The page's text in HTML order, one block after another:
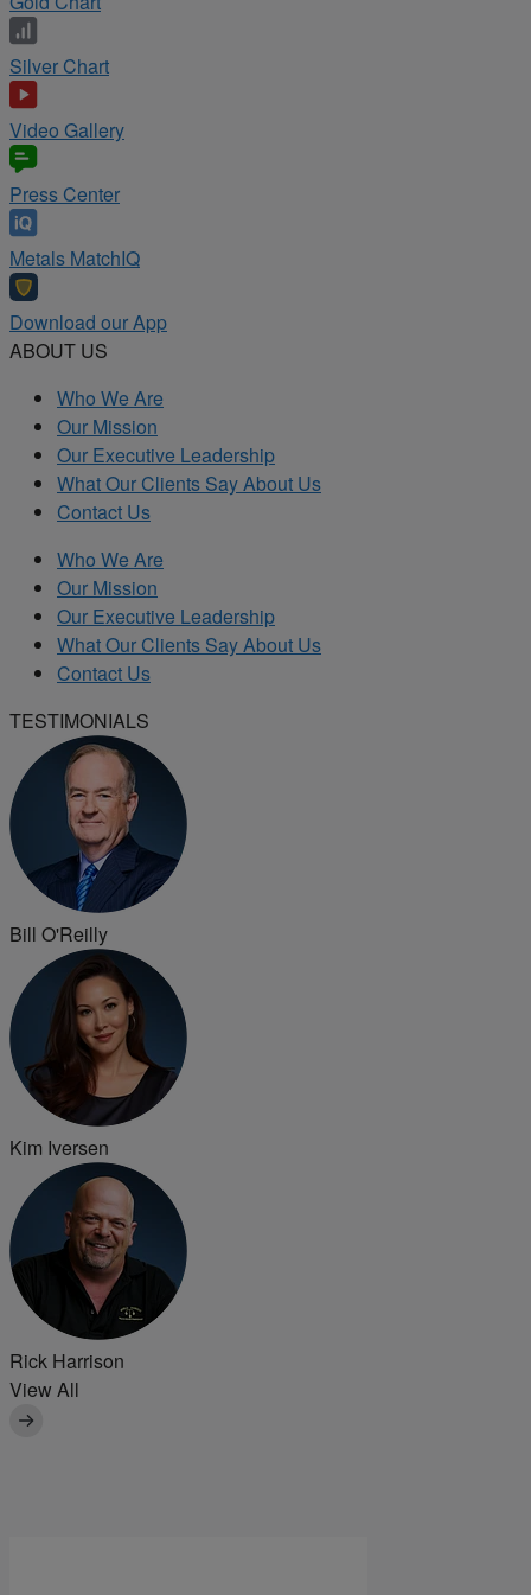
Silver Chart
Video Gallery
Press Center
Metals MatchIQ
Download our App
ABOUT US
Who We Are
Our Mission
Our Executive Leadership
What Our Clients Say About Us
Contact Us
Who We Are
Our Mission
Our Executive Leadership
What Our Clients Say About Us
Contact Us
TESTIMONIALS
Bill O'Reilly
Kim Iversen
Rick Harrison
View All